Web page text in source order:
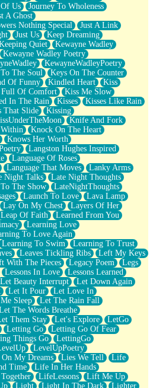
Us
Journey To Wholeness
A Ghost
Nothing Special
Just A Link
Just Us
Keep Dreaming
Quiet
Kewayne Wadley
Kewayne Wadley Poetry
KewayneWadleyPoetry
The Soul
Keys On The Counter
Of Funny Kindled Heart
Kiss
Full Of Comfort
Kiss Me Slow
In The Rain Kisses
Kisses Like Rain
That Slide
Kissing
Knife And Fork
Knock On The Heart
Knows Her Worth
Langston Hughes Inspired
Language Of Roses
Language That Moves
Lanky Arms
Night Talks
Late Night Thoughts
The Show
LateNightThoughts
Launch To Love
Lava Lamp
Lay On My Chest
Layers Of Her
Leap Of Faith
Learned From You
Learning Love
To Love Again
Learning To Swim
Learning To Trust
Leaves Tickling Ribs
Left My Keys
With The Pieces Legacy Poem
Legs
Lessons In Love
Lessons Learned
Let Beauty Interrupt
Let Down Again
Let It Pour
Let Love In
Sleep
Let The Rain Fall
The Words Breathe
Them Stay Let's Explore
LetGo
Letting Go
Letting Go Of Fear
Things Go
LettingGo
LevelUpPoetry
My Dreams Lies We Tell
Life
Time
Life In Her Hands
LifeLessons
Lift Me Up
Light Light In The Dark
Lighter